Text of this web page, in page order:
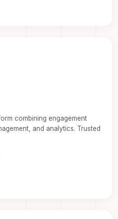
combining engagement
and analytics. Trusted